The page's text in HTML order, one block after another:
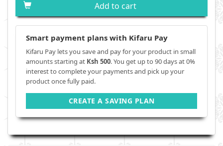
Add to cart
Smart payment plans with Kifaru Pay
Kifaru Pay lets you save and pay for your product in small
amounts starting at Ksh 500. You get up to 90 days at 0%
interest to complete your payments and pick up your
product once fully paid.
CREATE A SAVING PLAN